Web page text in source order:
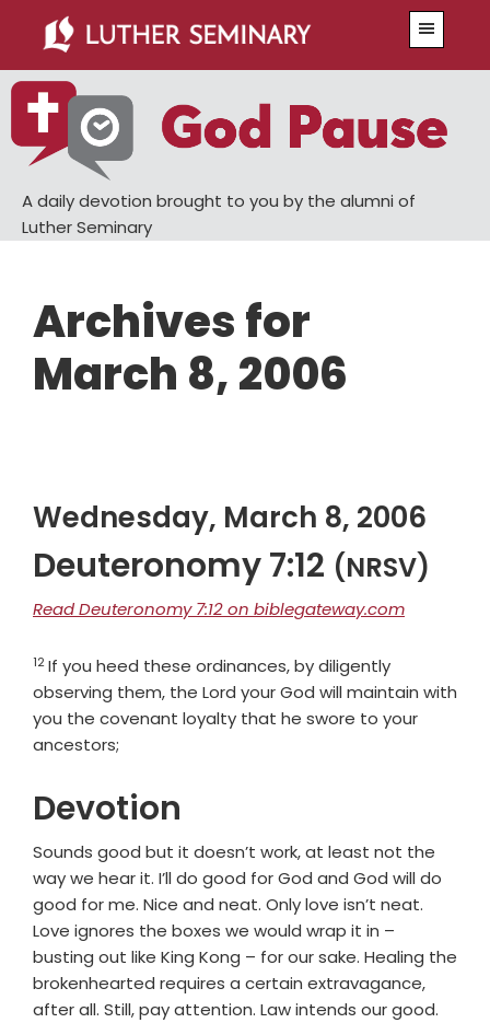
main
content
primary
sidebar
A daily devotion brought to you by the alumni of
Luther Seminary
Archives for
March 8, 2006
Wednesday, March 8, 2006
Deuteronomy 7:12 (NRSV)
Read Deuteronomy 7:12 on biblegateway.com
Verse
12If you heed these ordinances, by diligently
observing them, the Lord your God will maintain with
you the covenant loyalty that he swore to your
ancestors;
Devotion
Sounds good but it doesn’t work, at least not the
way we hear it. I’ll do good for God and God will do
good for me. Nice and neat. Only love isn’t neat.
Love ignores the boxes we would wrap it in –
busting out like King Kong – for our sake. Healing the
brokenhearted requires a certain extravagance,
after all. Still, pay attention. Law intends our good.